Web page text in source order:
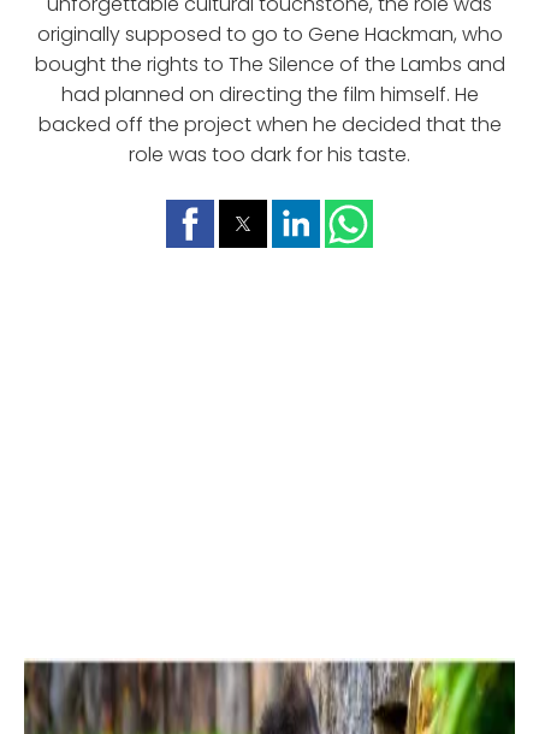
originally supposed to go to Gene Hackman, who
bought the rights to The Silence of the Lambs and
had planned on directing the film himself. He
backed off the project when he decided that the
role was too dark for his taste.